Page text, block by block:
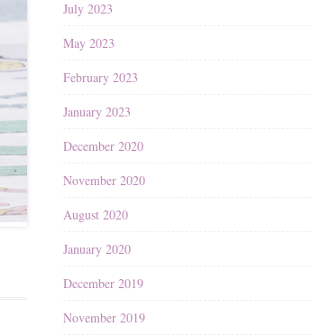
July 2023
May 2023
February 2023
January 2023
December 2020
November 2020
August 2020
January 2020
December 2019
November 2019